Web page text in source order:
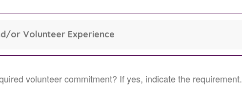
or Volunteer Experience
volunteer commitment? If yes, indicate the requirement.